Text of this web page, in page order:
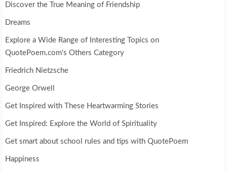
Discover the True Meaning of Friendship
Dreams
Explore a Wide Range of Interesting Topics on
QuotePoem.com's Others Category
Friedrich Nietzsche
George Orwell
Get Inspired with These Heartwarming Stories
Get Inspired: Explore the World of Spirituality
Get smart about school rules and tips with QuotePoem
Happiness